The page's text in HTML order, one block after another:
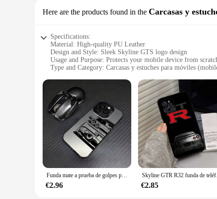
Here are the products found in the Carcasas y
Specifications:
Material: High-quality PU Leather
Design and Style: Sleek Skyline GTS logo design
Usage and Purpose: Protects your mobile device from
Type and Category: Carcasas y estuches para móviles
Parts and Accessories: Comes with a set of accessories for
Features:
**Durable Protection and Style**
The skyline gts Carcasas y estuches para móviles are
adds a touch of elegance to your phone's appearance,
potential damages.
**Versatile and Functional Accessories**
The skyline gts Carcasas y estuches para móviles come
protection and convenience. Whether you're a
**Optimized for Wholesale and Vendor Use**
This product is specifically designed for wholesale and
Funda mate a prueba de golpes para coche deportivo SKYLINE JDM Drift GTR Samsung A73 A72 A55 A54 A53 A35 A34 A33 A32 A30 A24 A23 4G 5G
€2.96
Skyline
€2.85